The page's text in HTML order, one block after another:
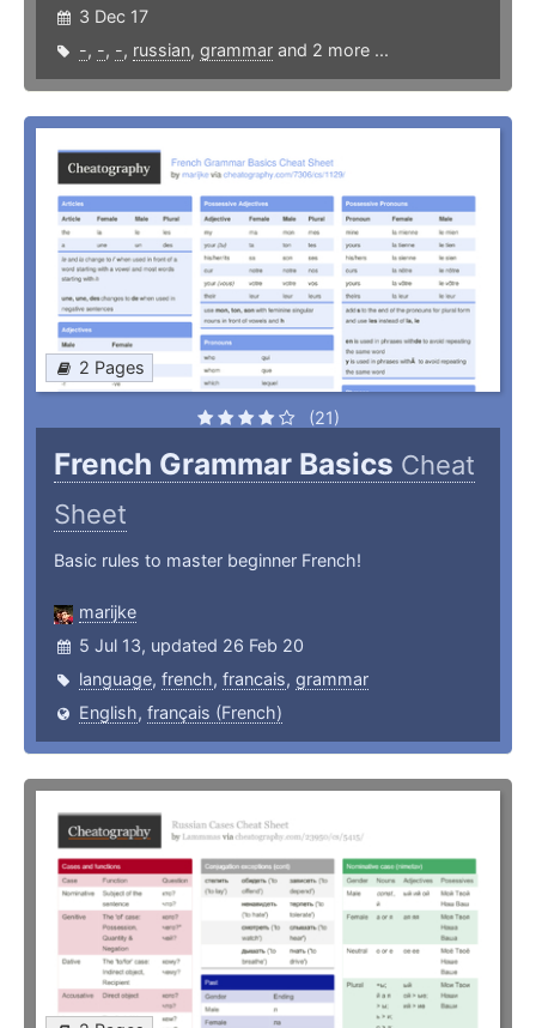
3 Dec 17
-, -, -, russian, grammar and 2 more ...
2 Pages
(21)
French Grammar Basics Cheat
Sheet
Basic rules to master beginner French!
marijke
5 Jul 13, updated 26 Feb 20
language, french, francais, grammar
English, français (French)